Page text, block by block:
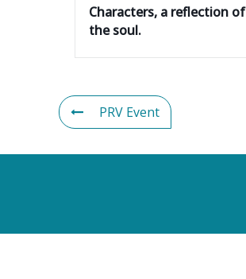
Characters, a reflection of
the soul.
PRV Event